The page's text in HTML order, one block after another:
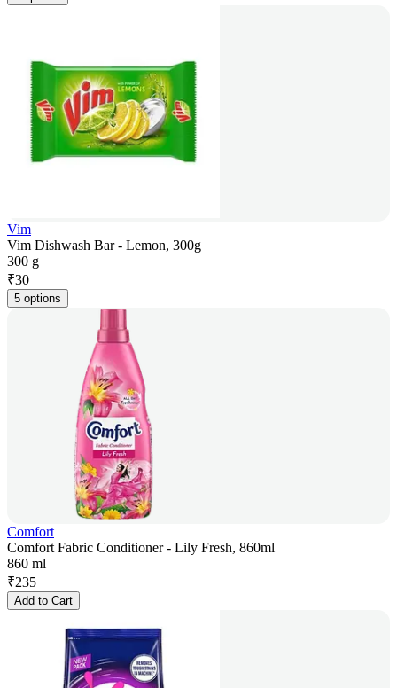
Vim
Vim Dishwash Bar - Lemon, 300g
300 g
₹30
5 options
Comfort
Comfort Fabric Conditioner - Lily Fresh, 860ml
860 ml
₹235
Add to Cart